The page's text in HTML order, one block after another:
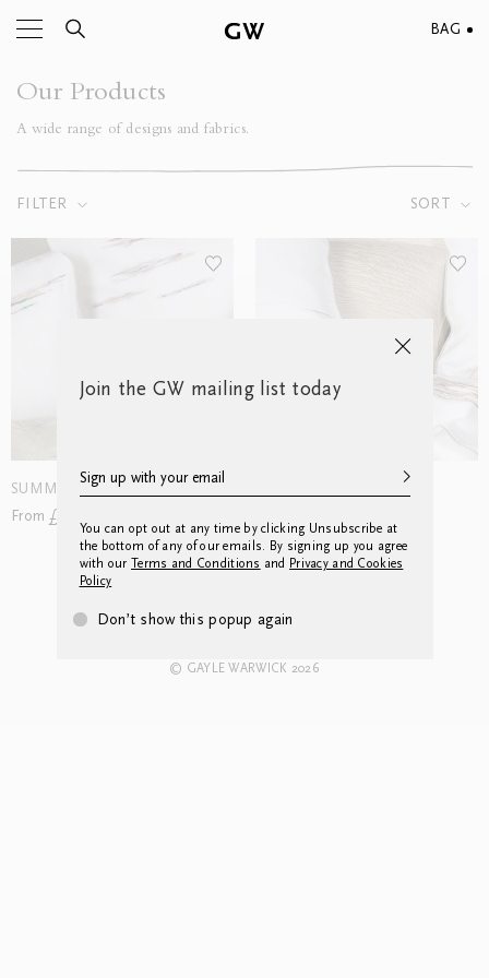
Join the GW mailing list today
You can opt out at any time by clicking Unsubscribe at
the bottom of any of our emails. By signing up you agree
with ourTerms and Conditions and
Privacy and Cookies
Policy
Don’t show this popup again
BAG
Our Products
A wide range of designs and fabrics.
FILTER SORT
SUMMER LANDSCAPE
From £102.00
CONTACT US INSTAGRAM NEWSLETTER
© GAYLE WARWICK 2026